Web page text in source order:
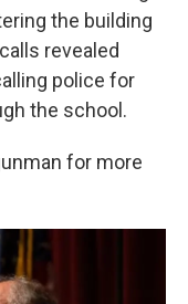
the building
revealed
police for
the school.
for more